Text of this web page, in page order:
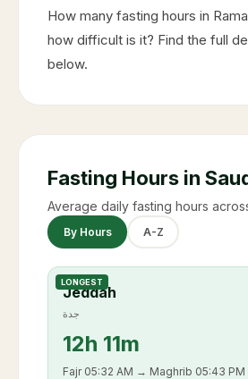
How many fasting hours in
how difficult is it? Find the full
below.
Fasting Hours in
Average daily fasting hours
By Hours A-Z
LONGEST
Jeddah
جدة
12h 11m
Fajr 05:32 AM → Maghrib 05:43 PM